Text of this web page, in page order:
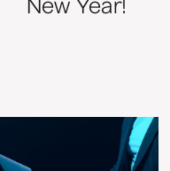
New Year!